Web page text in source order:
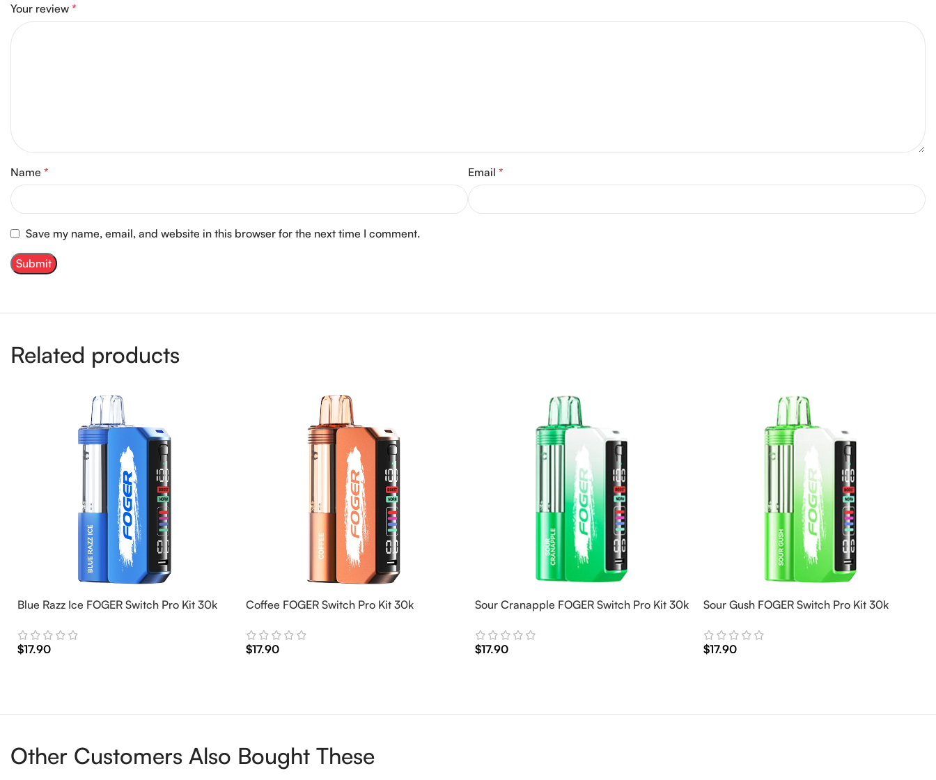
Your review *
Name * Email *
Save my name, email, and website in this browser for the next time I comment.
Related products
Blue Razz Ice FOGER Switch Pro Kit 30k
$17.90
Coffee FOGER Switch Pro Kit 30k
$17.90
Sour Cranapple FOGER Switch Pro Kit 30k
$17.90
Sour Gush FOGER Switch Pro Kit 30k
$17.90
Other Customers Also Bought These